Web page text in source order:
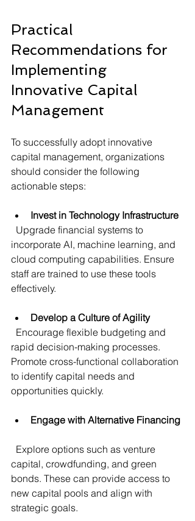
Practical
Recommendations for
Implementing
Innovative Capital
Management
To successfully adopt innovative
capital management, organizations
should consider the following
actionable steps:
Invest in Technology Infrastructure
incorporate AI, machine learning, and
cloud computing capabilities. Ensure
staff are trained to use these tools
effectively.
Develop a Culture of Agility
rapid decision-making processes.
Promote cross-functional collaboration
to identify capital needs and
opportunities quickly.
Engage with Alternative Financing
capital, crowdfunding, and green
bonds. These can provide access to
new capital pools and align with
strategic goals.